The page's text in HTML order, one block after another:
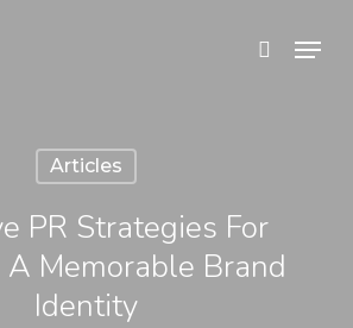
search
Menu
Articles
PR Strategies For
Memorable Brand
Identity